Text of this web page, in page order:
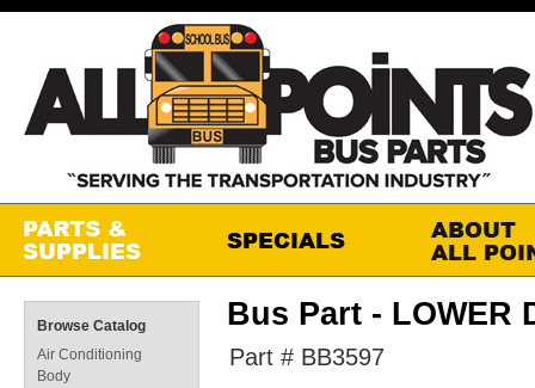
Bus Part - LOWER
Part # BB3597
Browse Catalog
Air Conditioning
Body